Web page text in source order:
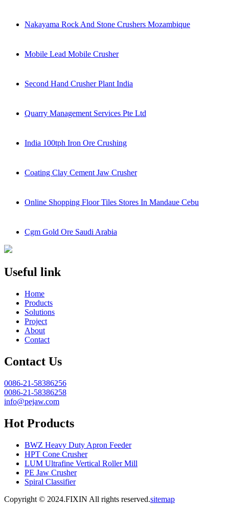
Nakayama Rock And Stone Crushers Mozambique
Mobile Lead Mobile Crusher
Second Hand Crusher Plant India
Quarry Management Services Pte Ltd
India 100tph Iron Ore Crushing
Coating Clay Cement Jaw Crusher
Online Shopping Floor Tiles Stores In Mandaue Cebu
Cgm Gold Ore Saudi Arabia
Useful link
Home
Products
Solutions
Project
About
Contact
Contact Us
0086-21-58386256
0086-21-58386258
info@pejaw.com
Hot Products
BWZ Heavy Duty Apron Feeder
HPT Cone Crusher
LUM Ultrafine Vertical Roller Mill
PE Jaw Crusher
Spiral Classifier
Copyright © 2024.FIXIN All rights reserved.sitemap